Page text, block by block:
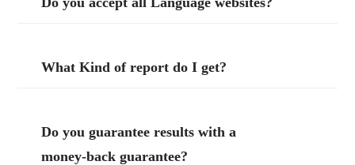
What Kind of report do I get?
Do you guarantee results with a
money-back guarantee?